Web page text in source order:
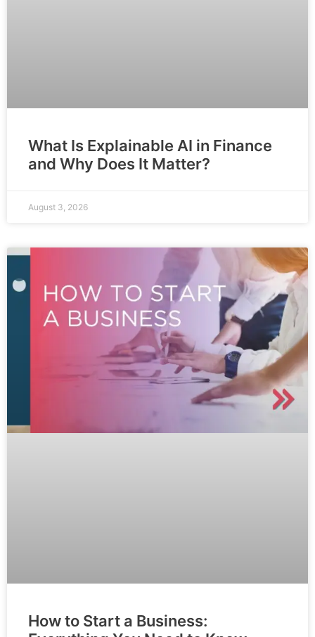
What Is Explainable AI in Finance
and Why Does It Matter?
August 3, 2026
How to Start a Business: